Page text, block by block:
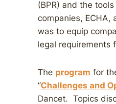
(BPR) and the
companies, ECHA,
was to equip
legal requirements
The program for
“Challenges and
Dancet. Topics